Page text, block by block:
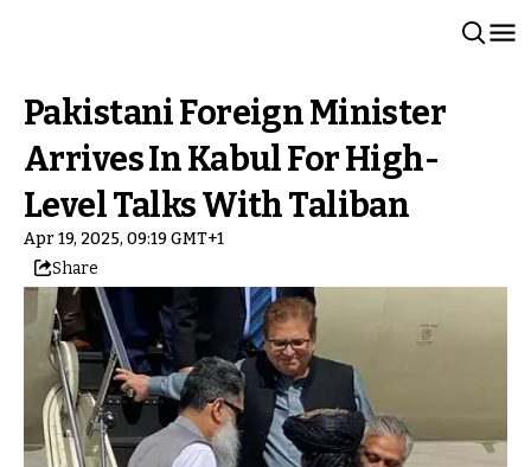
Pakistani Foreign Minister
Arrives In Kabul For High-
Level Talks With Taliban
Apr 19, 2025, 09:19 GMT+1
Share